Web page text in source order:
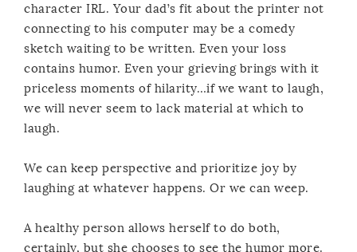
character IRL. Your dad’s fit about the printer not
connecting to his computer may be a comedy
sketch waiting to be written. Even your loss
contains humor. Even your grieving brings with it
priceless moments of hilarity…if we want to laugh,
we will never seem to lack material at which to
laugh.
We can keep perspective and prioritize joy by
laughing at whatever happens. Or we can weep.
A healthy person allows herself to do both,
certainly, but she chooses to see the humor more.